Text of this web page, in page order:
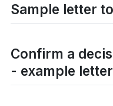
Sample letter
Confirm a
- example letter